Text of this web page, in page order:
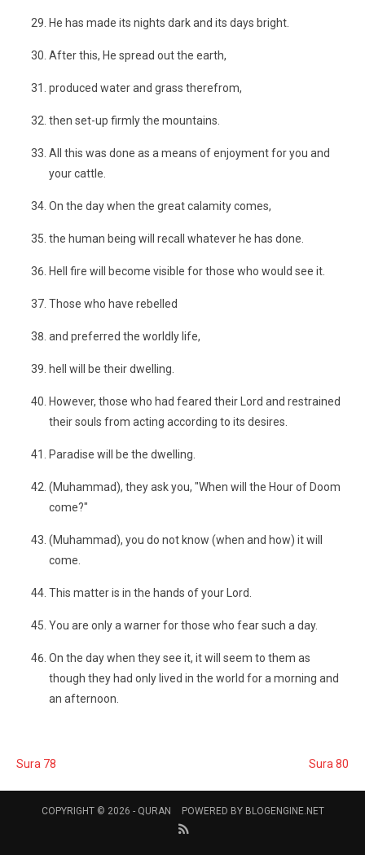
He has made its nights dark and its days bright.
After this, He spread out the earth,
produced water and grass therefrom,
then set-up firmly the mountains.
All this was done as a means of enjoyment for you and
your cattle.
On the day when the great calamity comes,
the human being will recall whatever he has done.
Hell fire will become visible for those who would see it.
Those who have rebelled
and preferred the worldly life,
hell will be their dwelling.
However, those who had feared their Lord and restrained
their souls from acting according to its desires.
Paradise will be the dwelling.
(Muhammad), they ask you, "When will the Hour of Doom
come?"
(Muhammad), you do not know (when and how) it will
come.
This matter is in the hands of your Lord.
You are only a warner for those who fear such a day.
On the day when they see it, it will seem to them as
though they had only lived in the world for a morning and
an afternoon.
Sura 78 Sura 80
COPYRIGHT © 2026 - QURAN POWERED BY BLOGENGINE.NET